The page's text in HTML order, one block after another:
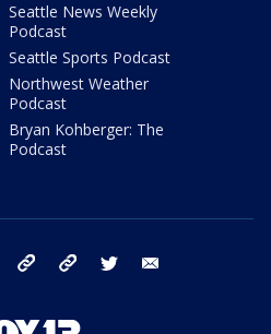
Seattle News Weekly
Podcast
Seattle Sports Podcast
Northwest Weather
Podcast
Bryan Kohberger: The
Podcast
facebook tiktok threads twitter